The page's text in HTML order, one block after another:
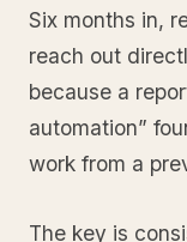
Six months in,
reach out
because a
automation”
work from a
The key is